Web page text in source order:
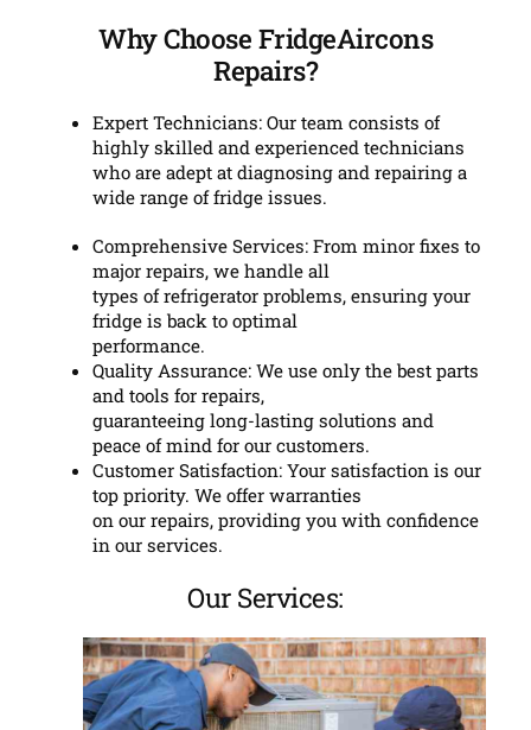
Why Choose FridgeAircons
Repairs?
Expert Technicians: Our team consists of
highly skilled and experienced technicians
who are adept at diagnosing and repairing a
wide range of fridge issues.
Comprehensive Services: From minor fixes to
major repairs, we handle all
types of refrigerator problems, ensuring your
fridge is back to optimal
performance.
Quality Assurance: We use only the best parts
and tools for repairs,
guaranteeing long-lasting solutions and
peace of mind for our customers.
Customer Satisfaction: Your satisfaction is our
top priority. We offer warranties
on our repairs, providing you with confidence
in our services.
Our Services: